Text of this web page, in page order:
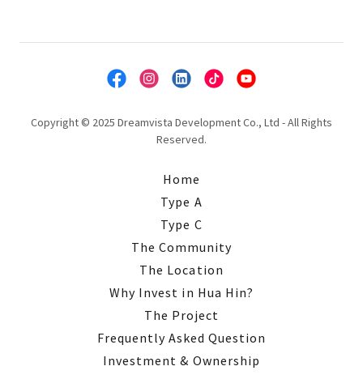
Copyright © 2025 Dreamvista Development Co., Ltd - All Rights
Reserved.
Home
Type A
Type C
The Community
The Location
Why Invest in Hua Hin?
The Project
Frequently Asked Question
Investment & Ownership